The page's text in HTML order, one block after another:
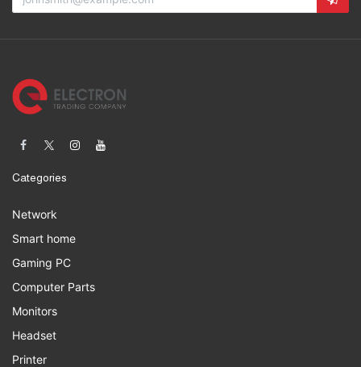
Categories
Network
Smart home
Gaming PC
Computer Parts
Monitors
Headset
Printer